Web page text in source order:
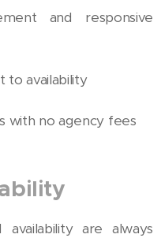
and responsive
to availability
with no agency fees
are always